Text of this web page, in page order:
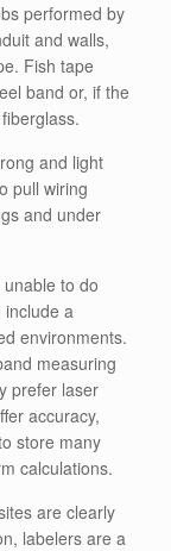
performed by
and walls,
Fish tape
band or, if the
and light
pull wiring
and under
to do
include a
environments.
measuring
prefer laser
accuracy,
store many
calculations.
are clearly
labelers are a